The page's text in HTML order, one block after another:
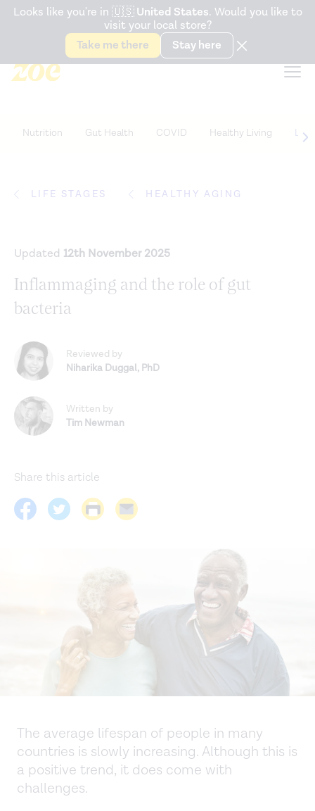
Accessibility Statement
Snack better. Try the newGut Health Bar.
Looks like you're in 🇺🇸 United States. Would you like to
visit your local store?
Take me there
Stay here
Nutrition Gut Health COVID Healthy Living Life
LIFE STAGES HEALTHY AGING
Updated 12th November 2025
Inflammaging and the role of gut
bacteria
Written by
Tim Newman
Reviewed by
Niharika Duggal, PhD
Share this article
The average lifespan of people in many
countries is slowly increasing. Although this is
a positive trend, it does come with
challenges.